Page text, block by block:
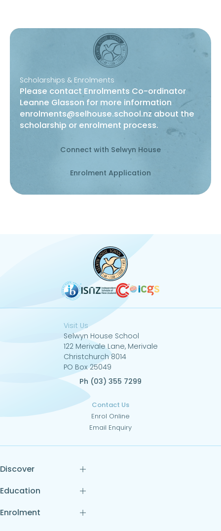
Scholarships & Enrolments
Please contact Enrolments Co-ordinator
Leanne Glasson for more information
enrolments@selhouse.school.nz about the
scholarship or enrolment process.
Connect with Selwyn House
Enrolment Application
Visit Us
Selwyn House School
122 Merivale Lane, Merivale
Christchurch 8014
PO Box 25049
Ph (03) 355 7299
Contact Us
Enrol Online
Email Enquiry
Discover
Education
Enrolment